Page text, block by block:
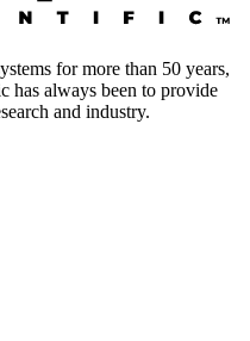
for more than 50 years,
has always been to provide
and industry.